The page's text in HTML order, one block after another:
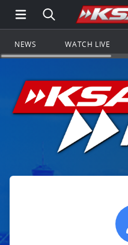
Open Main Menu
Search all of
NEWS WATCH LIVE